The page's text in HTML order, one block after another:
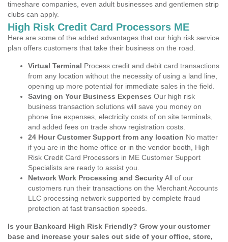
timeshare companies, even adult businesses and gentlemen strip
clubs can apply.
High Risk Credit Card Processors ME
Here are some of the added advantages that our high risk service
plan offers customers that take their business on the road.
Virtual Terminal Process credit and debit card transactions
from any location without the necessity of using a land line,
opening up more potential for immediate sales in the field.
Saving on Your Business Expenses Our high risk
business transaction solutions will save you money on
phone line expenses, electricity costs of on site terminals,
and added fees on trade show registration costs.
24 Hour Customer Support from any location No matter
if you are in the home office or in the vendor booth, High
Risk Credit Card Processors in ME Customer Support
Specialists are ready to assist you.
Network Work Processing and SecurityAll of our
customers run their transactions on the Merchant Accounts
LLC processing network supported by complete fraud
protection at fast transaction speeds.
Is your Bankcard High Risk Friendly? Grow your customer
base and increase your sales out side of your office, store,